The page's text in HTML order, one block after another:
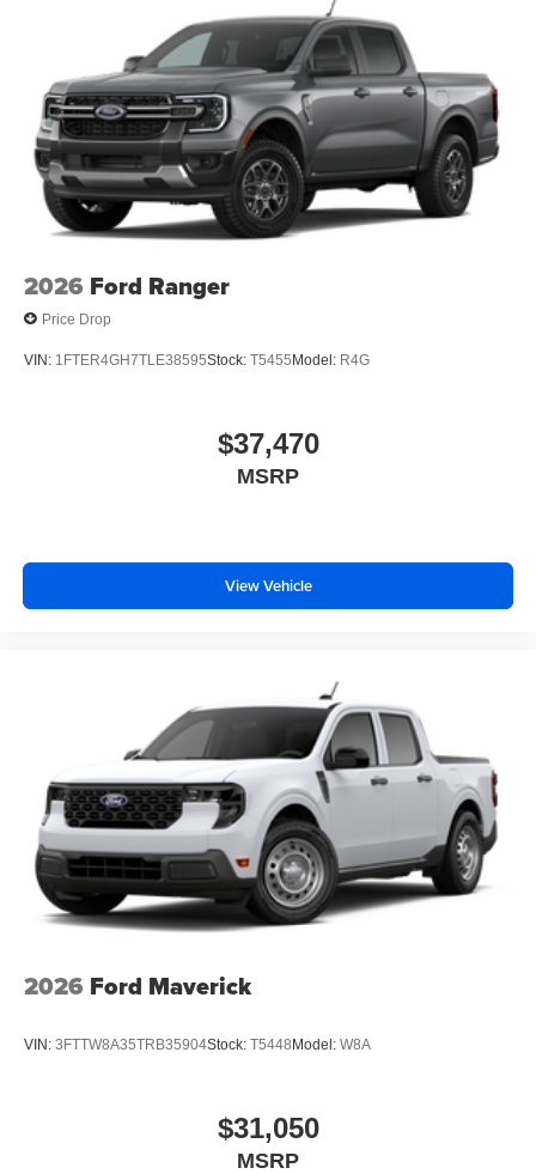
2026 Ford Ranger
Price Drop
VIN: 1FTER4GH7TLE38595Stock: T5455 Model: R4G
$37,470
MSRP
View Vehicle
2026 Ford Maverick
VIN: 3FTTW8A35TRB35904Stock: T5448 Model: W8A
$31,050
MSRP